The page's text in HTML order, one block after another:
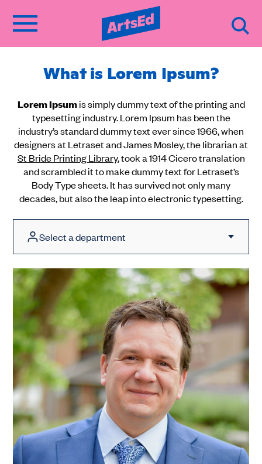
What is Lorem Ipsum?
Lorem Ipsumis simply dummy text of the printing and
typesetting industry. Lorem Ipsum has been the
industry’s standard dummy text ever since 1966, when
designers at Letraset and James Mosley, the librarian at
St Bride Printing Library, took a 1914 Cicero translation
and scrambled it to make dummy text for Letraset’s
Body Type sheets. It has survived not only many
decades, but also the leap into electronic typesetting.
Select a department